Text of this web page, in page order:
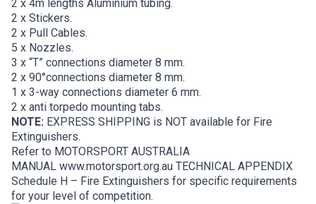
2 x 4m lengths Aluminium tubing.
2 x Stickers.
2 x Pull Cables.
5 x Nozzles.
3 x “T” connections diameter 8 mm.
2 x 90°connections diameter 8 mm.
1 x 3-way connections diameter 6 mm.
2 x anti torpedo mounting tabs.
NOTE: EXPRESS SHIPPING is NOT available for Fire
Extinguishers.
Refer to MOTORSPORT AUSTRALIA
MANUAL www.motorsport.org.au TECHNICAL APPENDIX
Schedule H – Fire Extinguishers for specific requirements
for your level of competition.